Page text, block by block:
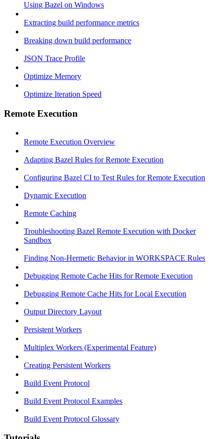
Using Bazel on Windows
Extracting build performance metrics
Breaking down build performance
JSON Trace Profile
Optimize Memory
Optimize Iteration Speed
Remote Execution
Remote Execution Overview
Adapting Bazel Rules for Remote Execution
Configuring Bazel CI to Test Rules for Remote Execution
Dynamic Execution
Remote Caching
Troubleshooting Bazel Remote Execution with Docker
Sandbox
Finding Non-Hermetic Behavior in WORKSPACE Rules
Debugging Remote Cache Hits for Remote Execution
Debugging Remote Cache Hits for Local Execution
Output Directory Layout
Persistent Workers
Multiplex Workers (Experimental Feature)
Creating Persistent Workers
Build Event Protocol
Build Event Protocol Examples
Build Event Protocol Glossary